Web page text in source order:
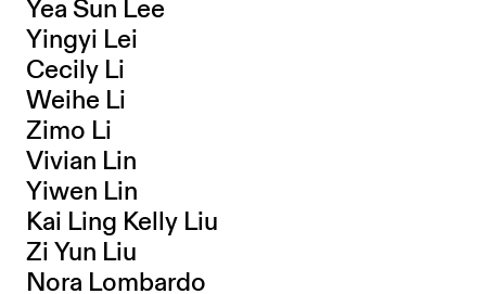
Yea Sun Lee
Yingyi Lei
Cecily Li
Weihe Li
Zimo Li
Vivian Lin
Yiwen Lin
Kai Ling Kelly Liu
Zi Yun Liu
Nora Lombardo